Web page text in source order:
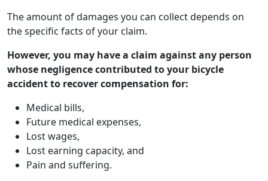
The amount of damages you can collect depends on
the specific facts of your claim.
However, you may have a claim against any person
whose negligence contributed to your bicycle
accident to recover compensation for:
Medical bills,
Future medical expenses,
Lost wages,
Lost earning capacity, and
Pain and suffering.